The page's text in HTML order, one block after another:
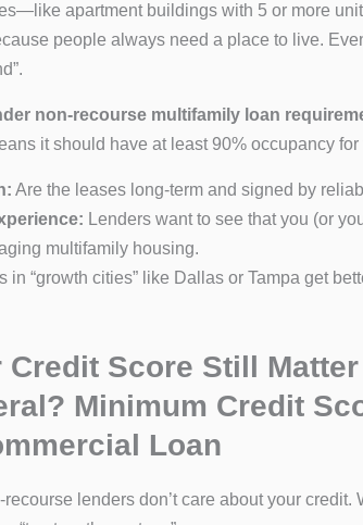
apartment buildings with 5 or more
people always need a place to live.
non-recourse multifamily loan
it should have at least 90% occupancy
Are the leases long-term and signed by
Lenders want to see that you (or
multifamily housing.
in “growth cities” like Dallas or Tampa get
Credit Score Still
Minimum Credit
Loan
recourse lenders don’t care about your